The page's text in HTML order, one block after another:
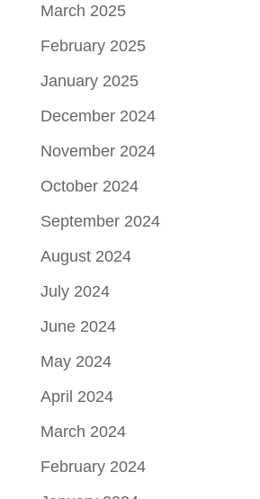
March 2025
February 2025
January 2025
December 2024
November 2024
October 2024
September 2024
August 2024
July 2024
June 2024
May 2024
April 2024
March 2024
February 2024